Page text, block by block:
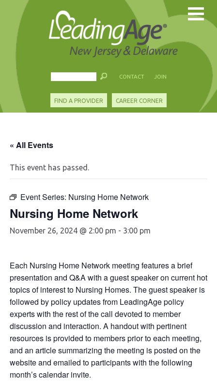
CONTACT JOIN
FIND A PROVIDER CAREER CORNER
« All Events
This event has passed.
Event Series: Nursing Home Network
Nursing Home Network
November 26, 2024 @ 2:00 pm - 3:00 pm
Each Nursing Home Network meeting features a brief
presentation and Q&A with a guest speaker on current hot
topics of interest to Nursing Homes. The guest speaker is
followed by policy updates from LeadingAge policy
experts with the rest of the call devoted to member
discussion and interaction. A handout with pertinent
resources is provided to members prior to each meeting,
and an article summarizing the meeting is posted on the
website and emailed to participants with the following
month’s calendar invite.